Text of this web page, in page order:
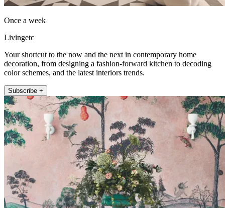
Once a week
Livingetc
Your shortcut to the now and the next in contemporary home
decoration, from designing a fashion-forward kitchen to decoding
color schemes, and the latest interiors trends.
Subscribe +